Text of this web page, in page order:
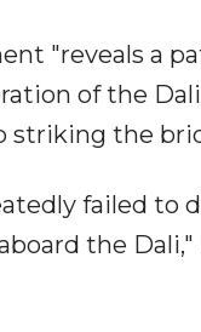
"reveals a
of the
striking the
failed to
the Dali,"